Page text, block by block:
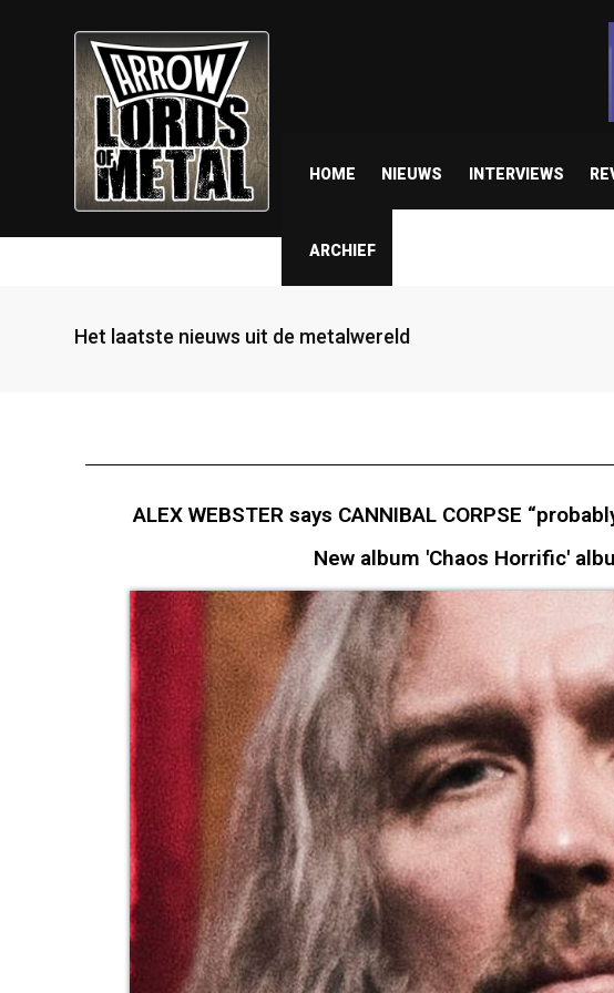
HOME NIEUWS INTERVIEWS
ARCHIEF
Het laatste nieuws uit de metalwereld
ALEX WEBSTER says CANNIBAL CORPSE
New album 'Chaos Horrific'